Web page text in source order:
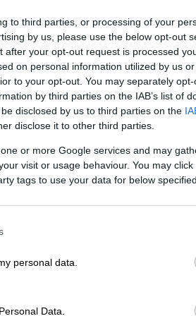
to third parties, or processing of your
by us, please use the below opt-out
after your opt-out request is processed
on personal information utilized by us
to your opt-out. You may separately
by third parties on the IAB’s list of
disclosed by us to third parties on the
disclose it to other third parties.
or more Google services and may
visit or usage behaviour. You may
tags to use your data for below
personal data.
Data.
the issue of Turkey's
actions,
|06.10.2020 17:08
It is up to Turkey to
to crisis and pave
solution
is the acquisition of
Greece, faithful to
is constantly striving
settlement of disputes.